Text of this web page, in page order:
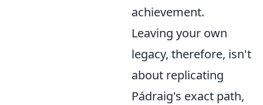
achievement.
Leaving your own
legacy, therefore, isn't
about replicating
Pádraig's exact path,